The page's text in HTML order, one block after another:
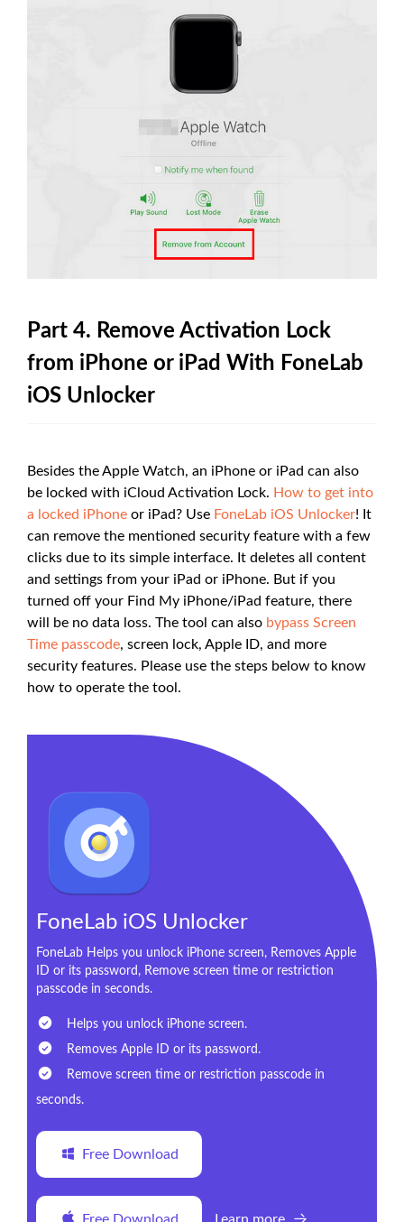
Part 4. Remove Activation Lock
from iPhone or iPad With FoneLab
iOS Unlocker
Besides the Apple Watch, an iPhone or iPad can also
be locked with iCloud Activation Lock. How to get into
a locked iPhone or iPad? Use FoneLab iOS Unlocker! It
can remove the mentioned security feature with a few
clicks due to its simple interface. It deletes all content
and settings from your iPad or iPhone. But if you
turned off your Find My iPhone/iPad feature, there
will be no data loss. The tool can also bypass Screen
Time passcode, screen lock, Apple ID, and more
security features. Please use the steps below to know
how to operate the tool.
FoneLab iOS Unlocker
FoneLab Helps you unlock iPhone screen, Removes Apple
ID or its password, Remove screen time or restriction
passcode in seconds.
Helps you unlock iPhone screen.
Removes Apple ID or its password.
Remove screen time or restriction passcode in
seconds.
Free Download
Free Download Learn more